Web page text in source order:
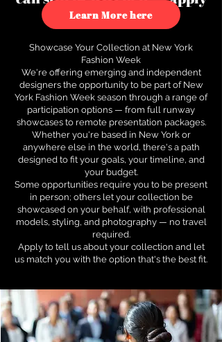
to see how.
Learn More here
Showcase Your Collection at New York
Fashion Week
We're offering emerging and independent
designers the opportunity to be part of New
York Fashion Week season through a range of
participation options — from full runway
showcases to remote presentation packages.
Whether you're based in New York or
anywhere else in the world, there's a path
designed to fit your goals, your timeline, and
your budget.
Some opportunities require you to be present
in person; others let your collection be
showcased on your behalf, with professional
models, styling, and photography — no travel
required.
Apply to tell us about your collection and let
us match you with the option that's the best fit.